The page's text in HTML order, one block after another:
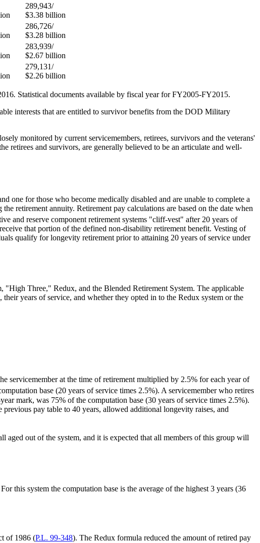
289,943/
$3.38 billion
286,726/
$3.28 billion
283,939/
$2.67 billion
279,131/
$2.26 billion
. Statistical documents available by fiscal year for FY2005-FY2015.
interests that are entitled to survivor benefits from the DOD Military
monitored by current servicemembers, retirees, survivors and the veterans'
retirees and survivors, are generally believed to be an articulate and well-
one for those who become medically disabled and are unable to complete a
retirement annuity. Retirement pay calculations are based on the date when
and reserve component retirement systems "cliff-vest" after 20 years of
that portion of the defined non-disability retirement benefit. Vesting of
qualify for longevity retirement prior to attaining 20 years of service under
Three," Redux, and the Blended Retirement System. The applicable
years of service, and whether they opted in to the Redux system or the
servicemember at the time of retirement multiplied by 2.5% for each year of
base (20 years of service times 2.5%). A servicemember who retires
mark, was 75% of the computation base (30 years of service times 2.5%).
pay table to 40 years, allowed additional longevity raises, and
aged out of the system, and it is expected that all members of this group will
this system the computation base is the average of the highest 3 years (36
of 1986 (P.L. 99-348). The Redux formula reduced the amount of retired pay